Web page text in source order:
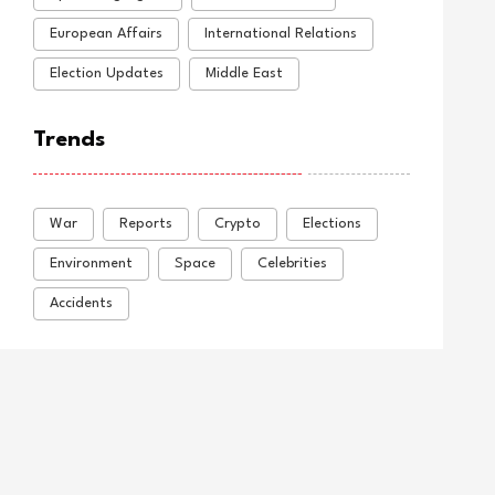
European Affairs International Relations
Election Updates Middle East
Trends
War Reports Crypto Elections
Environment Space Celebrities
Accidents